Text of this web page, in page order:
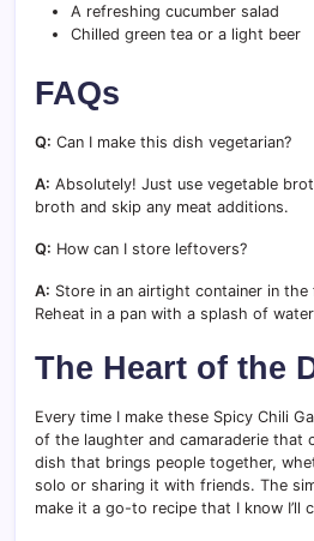
A refreshing cucumber salad
Chilled green tea or a light beer
FAQs
Q: Can I make this dish vegetarian?
A: Absolutely! Just use vegetable
broth and skip any meat additions.
Q: How can I store leftovers?
A: Store in an airtight container in
Reheat in a pan with a splash of
The Heart of the
Every time I make these Spicy Chili
of the laughter and camaraderie that
dish that brings people together,
solo or sharing it with friends. The
make it a go-to recipe that I know I’ll